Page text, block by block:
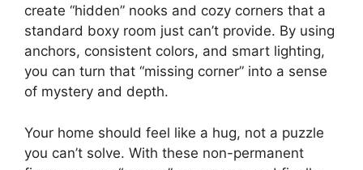
create “hidden” nooks and cozy corners that a
standard boxy room just can’t provide. By using
anchors, consistent colors, and smart lighting,
you can turn that “missing corner” into a sense
of mystery and depth.
Your home should feel like a hug, not a puzzle
you can’t solve. With these non-permanent